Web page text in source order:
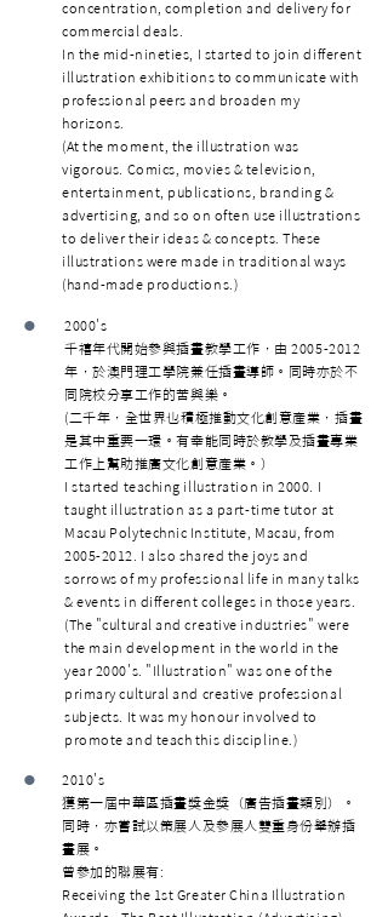
concentration, completion and delivery for
commercial deals.
In the mid-nineties, I started to join different
illustration exhibitions to communicate with
professional peers and broaden my
horizons.
(At the moment, the illustration was
vigorous. Comics, movies & television,
entertainment, publications, branding &
advertising, and so on often use illustrations
to deliver their ideas & concepts. These
illustrations were made in traditional ways
(hand-made productions.)
•
2000's
千鿋年代開始參與插畫教學工作，由2005-2012
年，於澳門理工學院兼任插畫導師。同時亦於不
同院校分享工作的苦與樂。
(二千年，全世界也積極推動文化創意產業，插畫
是其中重要一環。有幸能同時於教學及插畫專業
工作上幫助推廣文化創意產業。）
I started teaching illustration in 2000. I
taught illustration as a part-time tutor at
Macau Polytechnic Institute, Macau, from
2005-2012
. I also shared the joys and
sorrows of my professional life in many talks
& events in different colleges in those years.
(The "cultural and creative industries" were
the main development in the world in the
year 2000's. "Illustration" was one of the
primary cultural and creative professional
subjects. It was my honour involved to
promote and teach this discipline.)
•
2010's
獲第一屆中華區插畫獎金獎（廣告插畫類別）。
同時，亦嘗試以策展人及參展人雙重身份舉辦插
畫展。
曾參加的聯展有:
Receiving the 1st Greater China Illustration